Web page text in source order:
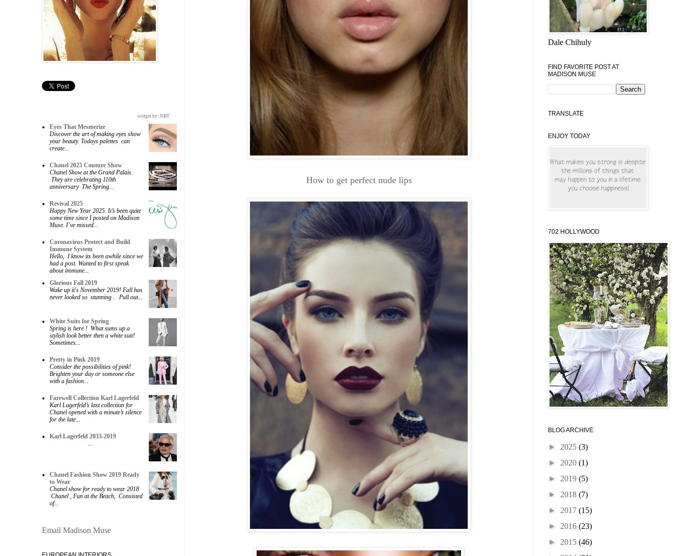
How to get perfect nude lips
widget by: NBT
Eyes That Mesmerize
Discover the art of making eyes show
your beauty. Todays palettes can
create...
Chanel 2025 Couture Show
Chanel Show at the Grand Palais.
They are celebrating 110th
anniversary The Spring...
Revival 2025
Happy New Year 2025. It’s been quite
some time since I posted on Madison
Muse. I’ve missed...
Coronavirus Protect and Build
Immune System
Hello, I know its been awhile since we
had a post. Wanted to first speak
about immune...
Glorious Fall 2019
Wake up it's November 2019! Fall has
never looked so stunning . Pull out...
White Suits for Spring
Spring is here ! What sums up a
stylish look better then a white suit!
Sometimes...
Pretty in Pink 2019
Consider the possibilities of pink!
Brighten your day or someone else
with a fashion...
Farewell Collection Karl Lagerfeld
Karl Lagerfeld’s last collection for
Chanel opened with a minute’s silence
for the late...
Karl Lagerfeld 2033-2019
Chanel Fashion Show 2019 Ready
to Wear
Chanel show for ready to wear 2018
Chanel , Fun at the Beach, Consisted
of...
Email Madison Muse
Dale Chihuly
FIND FAVORITE POST AT
MADISON MUSE
TRANSLATE
ENJOY TODAY
702 HOLLYWOOD
BLOG ARCHIVE
► 2025 (3)
► 2020 (1)
► 2019 (5)
► 2018 (7)
► 2017 (15)
► 2016 (23)
► 2015 (46)